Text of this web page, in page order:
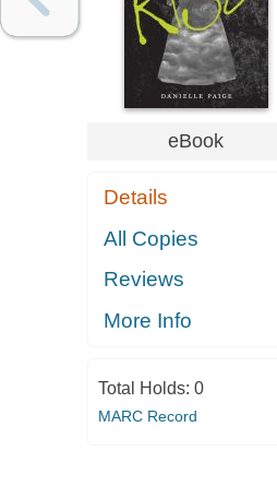
eBook
Details
All Copies
Reviews
More Info
Total Holds: 0
MARC Record